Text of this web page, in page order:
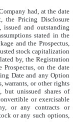
had, at the date
the Pricing Disclosure
issued and outstanding
stated in the
and the Prospectus,
stock capitalization
by, the Registration
Prospectus, on the date
Date and any Option
warrants, or other rights
but unissued shares of
or exercisable
or any contracts or
or any such options,